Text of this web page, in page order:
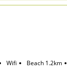
Wifi Beach 1.2km